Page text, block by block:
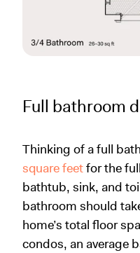
Full bathroom
Thinking of a full
square feetfor the
bathtub, sink, and
bathroom should
home’s total floor
condos, an average